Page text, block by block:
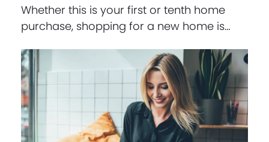
Whether this is your first or tenth home
purchase, shopping for a new home is…